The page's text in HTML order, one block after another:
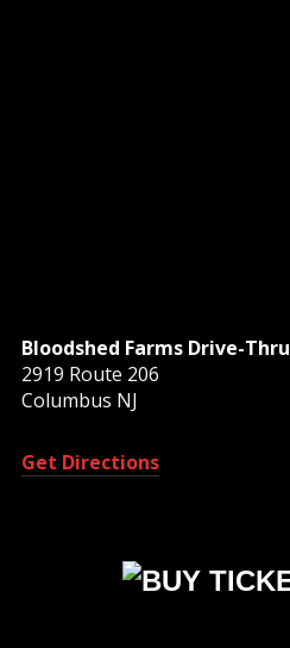
Bloodshed Farms Drive-Thru
2919 Route 206
Columbus NJ
Get Directions